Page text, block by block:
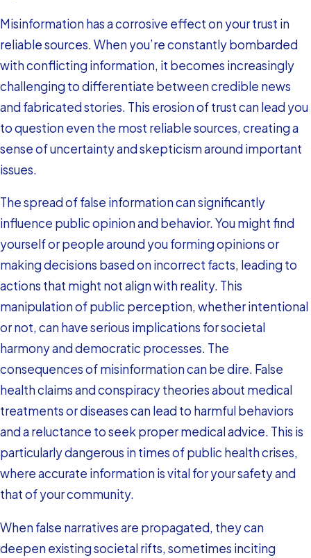
Misinformation has a corrosive effect on your trust in
reliable sources. When you’re constantly bombarded
with conflicting information, it becomes increasingly
challenging to differentiate between credible news
and fabricated stories. This erosion of trust can lead you
to question even the most reliable sources, creating a
sense of uncertainty and skepticism around important
issues.
The spread of false information can significantly
influence public opinion and behavior. You might find
yourself or people around you forming opinions or
making decisions based on incorrect facts, leading to
actions that might not align with reality. This
manipulation of public perception, whether intentional
or not, can have serious implications for societal
harmony and democratic processes. The
consequences of misinformation can be dire. False
health claims and conspiracy theories about medical
treatments or diseases can lead to harmful behaviors
and a reluctance to seek proper medical advice. This is
particularly dangerous in times of public health crises,
where accurate information is vital for your safety and
that of your community.
When false narratives are propagated, they can
deepen existing societal rifts, sometimes inciting